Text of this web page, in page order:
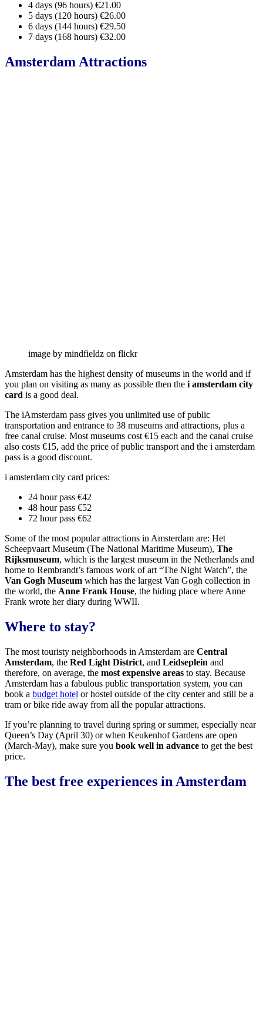
4 days (96 hours) €21.00
5 days (120 hours) €26.00
6 days (144 hours) €29.50
7 days (168 hours) €32.00
Amsterdam Attractions
image by mindfieldz on flickr
Amsterdam has the highest density of museums in the world and if
you plan on visiting as many as possible then the i amsterdam city
card is a good deal.
The iAmsterdam pass gives you unlimited use of public
transportation and entrance to 38 museums and attractions, plus a
free canal cruise. Most museums cost €15 each and the canal cruise
also costs €15, add the price of public transport and the i amsterdam
pass is a good discount.
i amsterdam city card prices:
24 hour pass €42
48 hour pass €52
72 hour pass €62
Some of the most popular attractions in Amsterdam are: Het
Scheepvaart Museum (The National Maritime Museum), The
Rijksmuseum, which is the largest museum in the Netherlands and
home to Rembrandt’s famous work of art “The Night Watch”, the
Van Gogh Museum which has the largest Van Gogh collection in
the world, the Anne Frank House, the hiding place where Anne
Frank wrote her diary during WWII.
Where to stay?
The most touristy neighborhoods in Amsterdam are Central
Amsterdam, the Red Light District, and Leidseplein and
therefore, on average, the most expensive areas to stay. Because
Amsterdam has a fabulous public transportation system, you can
book a budget hotel or hostel outside of the city center and still be a
tram or bike ride away from all the popular attractions.
If you’re planning to travel during spring or summer, especially near
Queen’s Day (April 30) or when Keukenhof Gardens are open
(March-May), make sure you book well in advance to get the best
price.
The best free experiences in Amsterdam